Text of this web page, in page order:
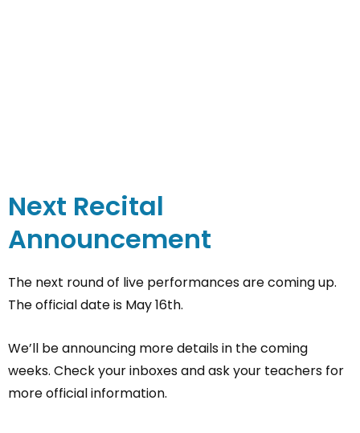
Next Recital
Announcement
The next round of live performances are coming up.
The official date is May 16th.
We’ll be announcing more details in the coming
weeks. Check your inboxes and ask your teachers for
more official information.